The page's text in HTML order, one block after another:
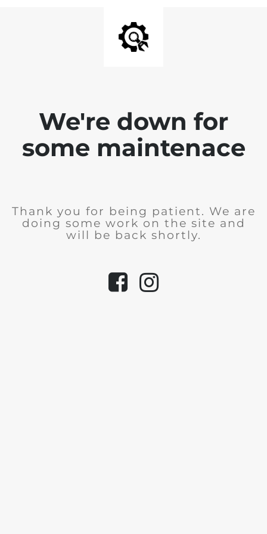
We're down for
some maintenace
Thank you for being patient. We are
doing some work on the site and
will be back shortly.